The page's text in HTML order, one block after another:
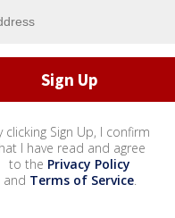
clicking Sign Up, I confirm
I have read and agree
to the Privacy Policy
and Terms of Service.